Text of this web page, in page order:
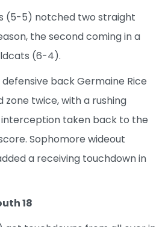
(5-5) notched two straight
the second coming in a
(6-4).
back Germaine Rice
zone twice, with a rushing
taken back to the
Sophomore wideout
a receiving touchdown in
18